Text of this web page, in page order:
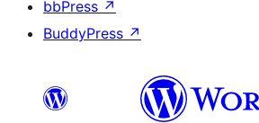
bbPress ↗
BuddyPress ↗